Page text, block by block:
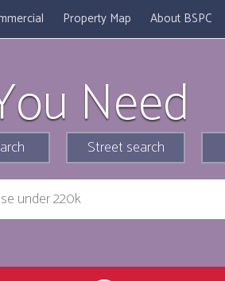
Property Map About BSPC
Need
Street search